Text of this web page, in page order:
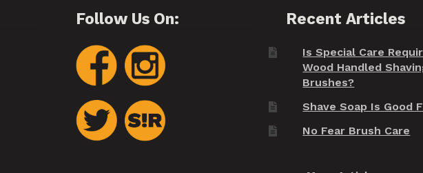
Follow Us On: Recent Articles
Is Special Care
Wood Handled
Brushes?
Shave Soap Is Good
No Fear Brush Care